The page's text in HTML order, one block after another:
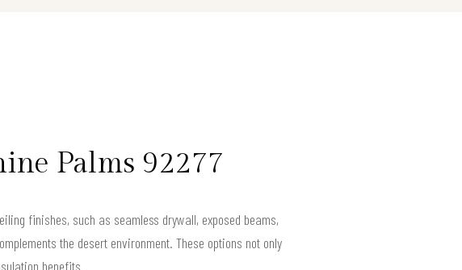
Palms 92277
finishes, such as seamless drywall, exposed beams,
the desert environment. These options not only
benefits.